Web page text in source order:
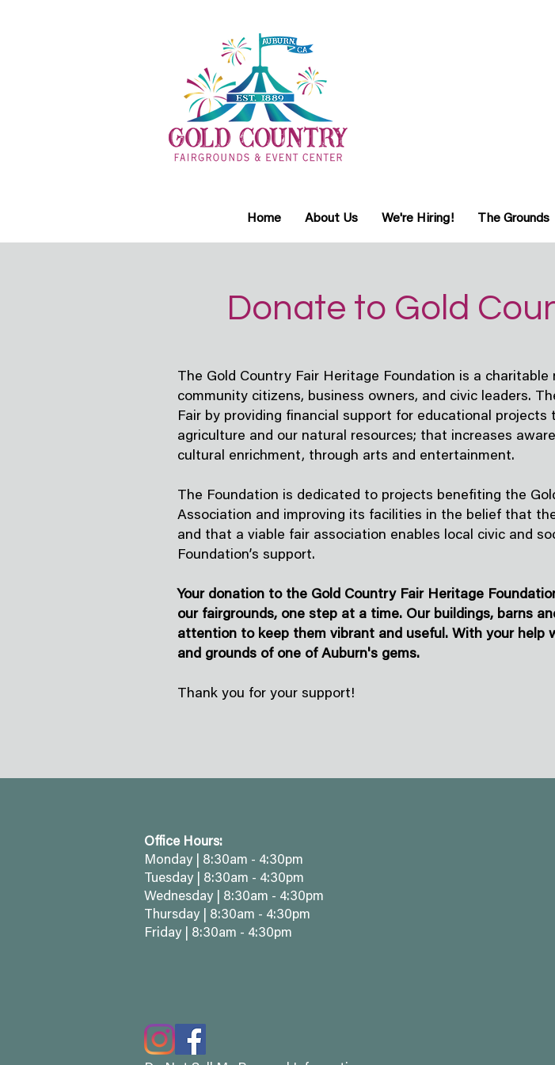
Home About Us We're Hiring! The Grounds
Donate to Gold
The Gold Country Fair Heritage Foundation is a
community citizens, business owners, and civic leaders.
Fair by providing financial support for educational
agriculture and our natural resources; that increases
cultural enrichment, through arts and entertainment.
The Foundation is dedicated to projects benefiting the
Association and improving its facilities in the belief that
and that a viable fair association enables local civic and
Foundation’s support.
Your donation to the Gold Country Fair Heritage
our fairgrounds, one step at a time. Our buildings, barns
attention to keep them vibrant and useful. With your help
and grounds of one of Auburn's gems.
Thank you for your support!
Office Hours:
Monday | 8:30am - 4:30pm
Tuesday | 8:30am - 4:30pm
Wednesday | 8:30am - 4:30pm
Thursday | 8:30am - 4:30pm
Friday | 8:30am - 4:30pm